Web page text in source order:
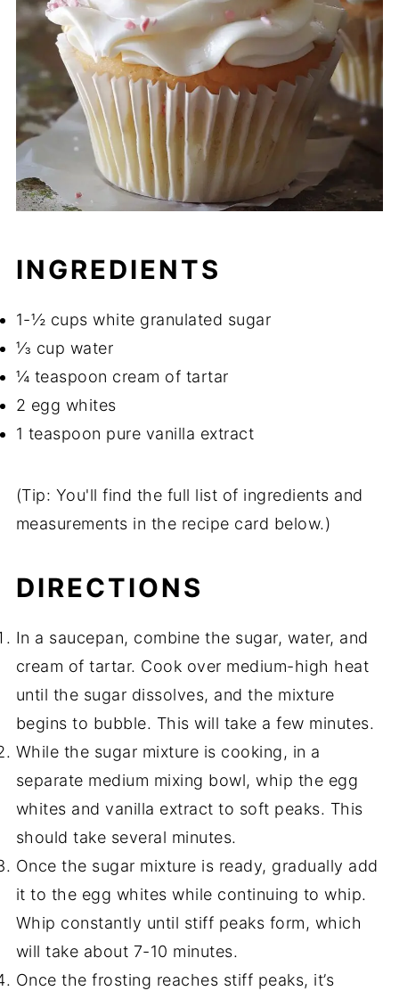
INGREDIENTS
1-½ cups white granulated sugar
⅓ cup water
¼ teaspoon cream of tartar
2 egg whites
1 teaspoon pure vanilla extract
(Tip: You'll find the full list of ingredients and
measurements in the recipe card below.)
DIRECTIONS
In a saucepan, combine the sugar, water, and
cream of tartar. Cook over medium-high heat
until the sugar dissolves, and the mixture
begins to bubble. This will take a few minutes.
While the sugar mixture is cooking, in a
separate medium mixing bowl, whip the egg
whites and vanilla extract to soft peaks. This
should take several minutes.
Once the sugar mixture is ready, gradually add
it to the egg whites while continuing to whip.
Whip constantly until stiff peaks form, which
will take about 7-10 minutes.
Once the frosting reaches stiff peaks, it’s